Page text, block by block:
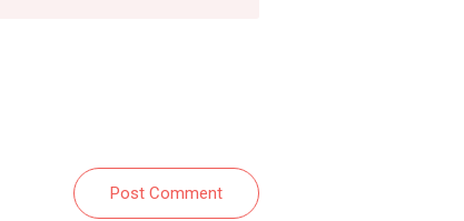
Post Comment